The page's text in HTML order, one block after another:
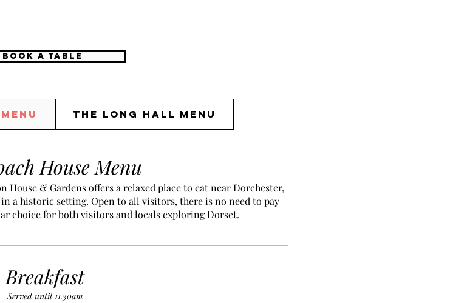
BOOK A TABLE
The Long Hall Menu
House Menu
House & Gardens offers a relaxed place to eat near Dorchester,
a historic setting. Open to all visitors, there is no need to pay
choice for both visitors and locals exploring Dorset.
Breakfast
Served until 11.30am